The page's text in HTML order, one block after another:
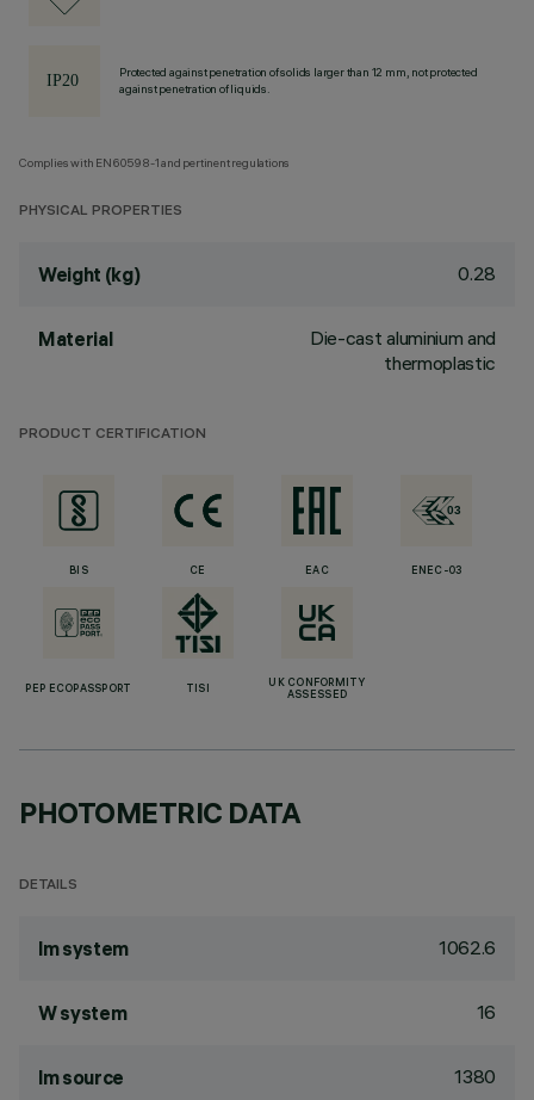
Protected against penetration of solids larger than 12 mm, not protected
against penetration of liquids.
Complies with EN60598-1 and pertinent regulations
PHYSICAL PROPERTIES
Weight (kg) 0.28
Material
Die-cast aluminium and
thermoplastic
PRODUCT CERTIFICATION
BIS CE EAC ENEC-03
PEP ECOPASSPORT TISI
UK CONFORMITY
ASSESSED
PHOTOMETRIC DATA
DETAILS
lm system 1062.6
W system 16
lm source 1380